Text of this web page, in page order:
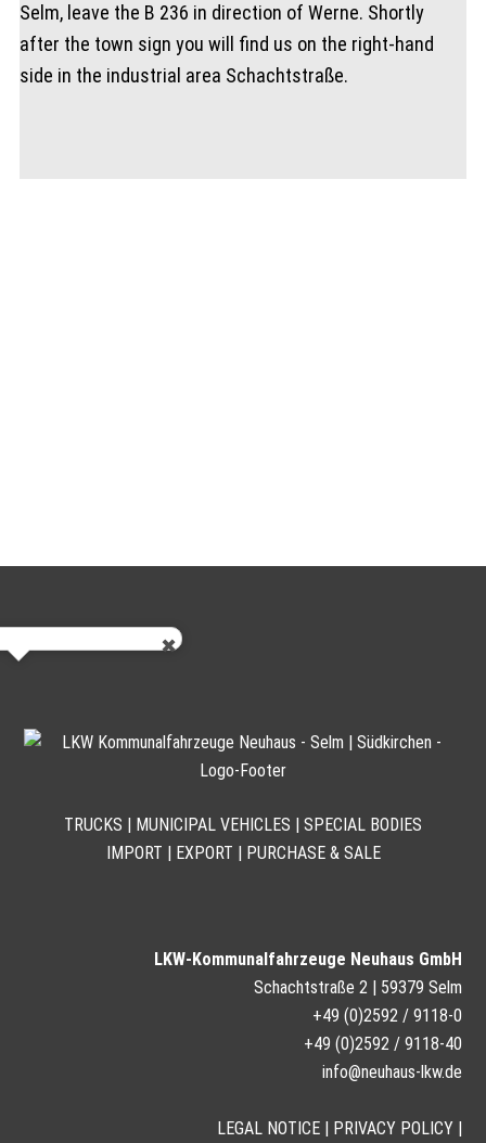
Selm, leave the B 236 in direction of Werne. Shortly
after the town sign you will find us on the right-hand
side in the industrial area Schachtstraße.
TRUCKS | MUNICIPAL VEHICLES | SPECIAL BODIES
IMPORT | EXPORT | PURCHASE & SALE
LKW-Kommunalfahrzeuge Neuhaus GmbH
Schachtstraße 2 | 59379 Selm
+49 (0)2592 / 9118-0
+49 (0)2592 / 9118-40
info@neuhaus-lkw.de
LEGAL NOTICE| PRIVACY POLICY|